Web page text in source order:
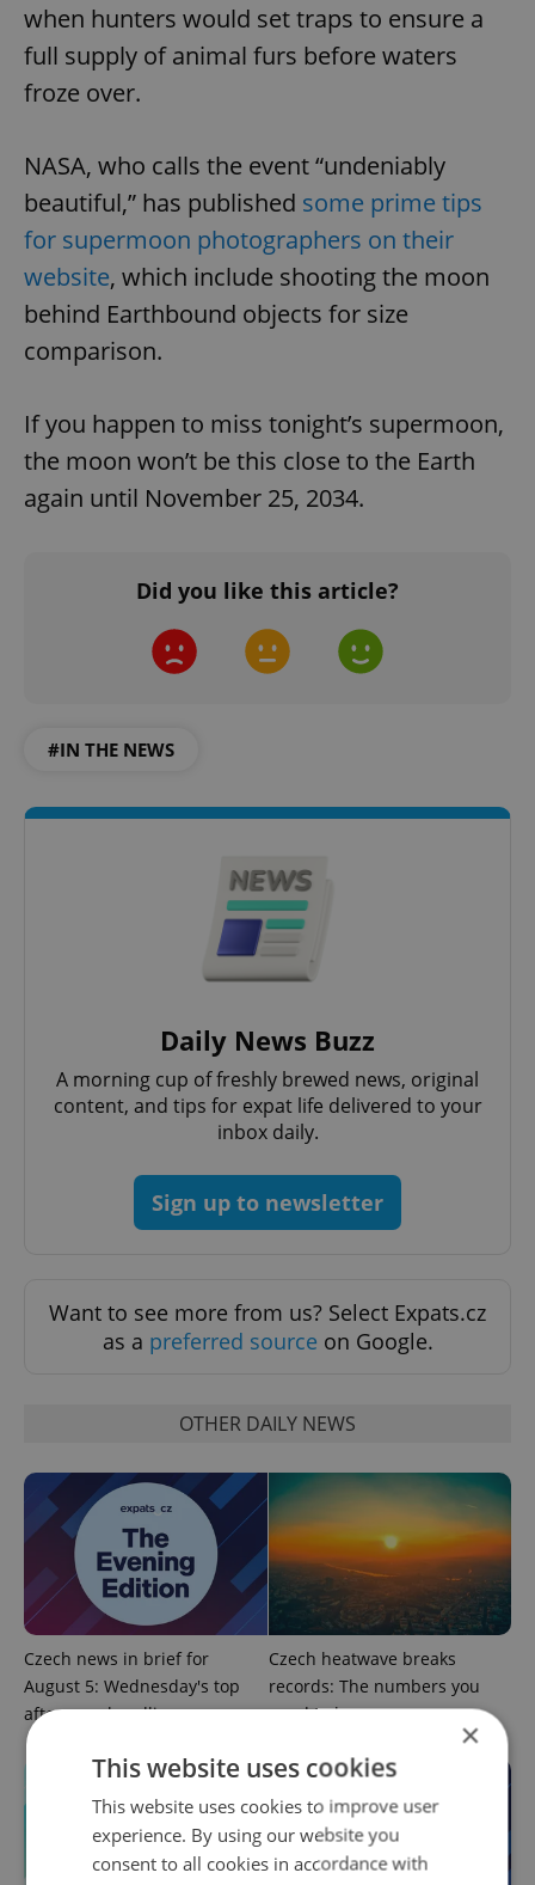
when hunters would set traps to ensure a
full supply of animal furs before waters
froze over.
NASA, who calls the event “undeniably
beautiful,” has published some prime tips
for supermoon photographers on their
website, which include shooting the moon
behind Earthbound objects for size
comparison.
If you happen to miss tonight’s supermoon,
the moon won’t be this close to the Earth
again until November 25, 2034.
Did you like this article?
#IN THE NEWS
Daily News Buzz
A morning cup of freshly brewed news, original
content, and tips for expat life delivered to your
inbox daily.
Sign up to newsletter
Want to see more from us? Select Expats.cz
as a preferred source on Google.
OTHER DAILY NEWS
Czech news in brief for
August 5: Wednesday's top
afternoon headlines
Czech heatwave breaks
records: The numbers you
need to know
×
This website uses cookies
This website uses cookies to improve user
experience. By using our website you
consent to all cookies in accordance with